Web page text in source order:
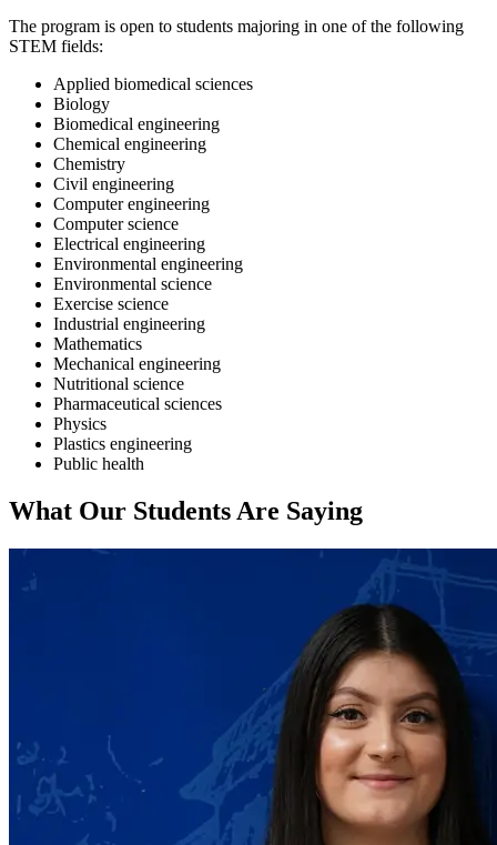
The program is open to students majoring in one of the following
STEM fields:
Applied biomedical sciences
Biology
Biomedical engineering
Chemical engineering
Chemistry
Civil engineering
Computer engineering
Computer science
Electrical engineering
Environmental engineering
Environmental science
Exercise science
Industrial engineering
Mathematics
Mechanical engineering
Nutritional science
Pharmaceutical sciences
Physics
Plastics engineering
Public health
What Our Students Are Saying